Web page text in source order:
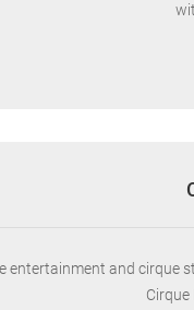
entertainment and